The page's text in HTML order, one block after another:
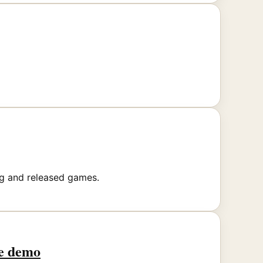
and released games.
demo